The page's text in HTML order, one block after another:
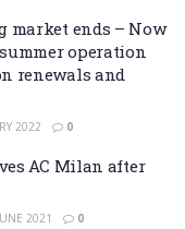
market ends – Now
operation
renewals and
2022 0
AC Milan after
2021 0